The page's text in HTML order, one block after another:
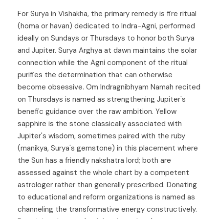
For Surya in Vishakha, the primary remedy is fire ritual
(homa or havan) dedicated to Indra-Agni, performed
ideally on Sundays or Thursdays to honor both Surya
and Jupiter. Surya Arghya at dawn maintains the solar
connection while the Agni component of the ritual
purifies the determination that can otherwise
become obsessive. Om Indragnibhyam Namah recited
on Thursdays is named as strengthening Jupiter's
benefic guidance over the raw ambition. Yellow
sapphire is the stone classically associated with
Jupiter's wisdom, sometimes paired with the ruby
(manikya, Surya's gemstone) in this placement where
the Sun has a friendly nakshatra lord; both are
assessed against the whole chart by a competent
astrologer rather than generally prescribed. Donating
to educational and reform organizations is named as
channeling the transformative energy constructively.